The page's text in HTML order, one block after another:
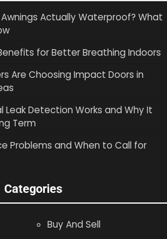
Actually Waterproof? What
for Better Breathing Indoors
Are Choosing Impact Doors in
Leak Detection Works and Why It
Term
Problems and When to Call for
Categories
Buy And Sell